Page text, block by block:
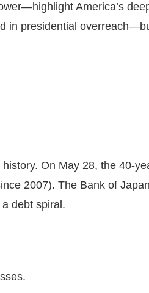
America’s
in presidential
On May 28, the 40-
2007). The Bank of
debt spiral.